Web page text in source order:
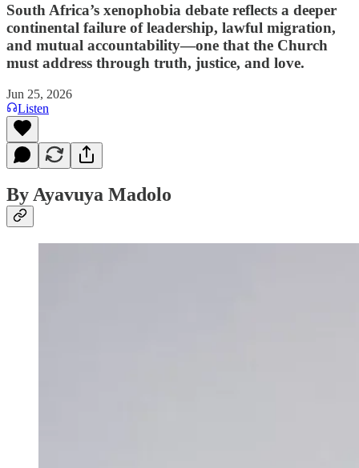
South Africa’s xenophobia debate reflects a deeper
continental failure of leadership, lawful migration,
and mutual accountability—one that the Church
must address through truth, justice, and love.
Jun 25, 2026
Listen
By Ayavuya Madolo